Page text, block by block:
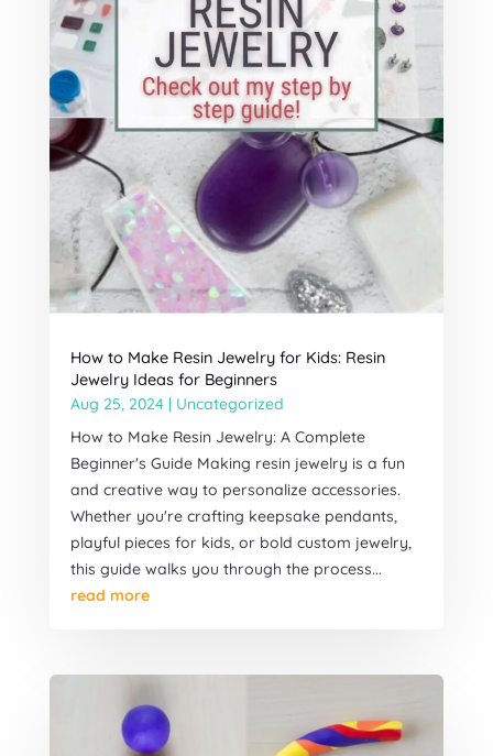
How to Make Resin Jewelry for Kids: Resin
Jewelry Ideas for Beginners
Aug 25, 2024| Uncategorized
How to Make Resin Jewelry: A Complete
Beginner's Guide Making resin jewelry is a fun
and creative way to personalize accessories.
Whether you're crafting keepsake pendants,
playful pieces for kids, or bold custom jewelry,
this guide walks you through the process...
read more